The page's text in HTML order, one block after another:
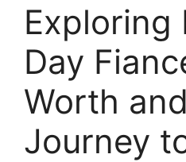
Exploring
Day
Worth
Journey